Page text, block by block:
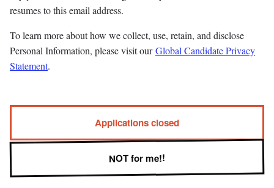
resumes to this email address.
To learn more about how we collect, use, retain, and disclose
Personal Information, please visit ourGlobal Candidate Privacy
Statement.
Applications closed
NOT for me!!